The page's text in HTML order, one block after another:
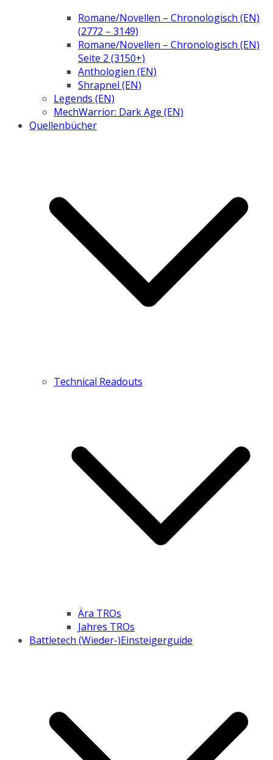
Romane/Novellen – Chronologisch (EN)
(2772 – 3149)
Romane/Novellen – Chronologisch (EN)
Seite 2 (3150+)
Anthologien (EN)
Shrapnel (EN)
Legends (EN)
MechWarrior: Dark Age (EN)
Quellenbücher
Technical Readouts
Ära TROs
Jahres TROs
Battletech (Wieder-)Einsteigerguide